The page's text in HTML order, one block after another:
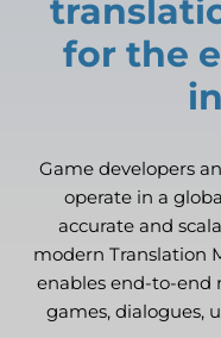
for the
Game developers
operate in a
accurate and
modern Translation
enables end-to-end
games, dialogues,